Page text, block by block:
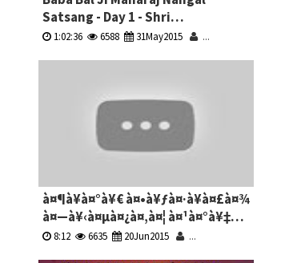
Satsang - Day 1 - Shri
Krishna,Dropadi & Bhishm
1:02:36 6588 31May2015 ...
à¤¶à¥à¤°à¥€ à¤•à¥ƒà¤·à¥à¤£à¤¾
à¤—à¥‹à¤µà¤¿à¤‚à¤¦ à¤¹à¤°à¥‡
à¤®à¥à¤°à¤¾à¤°à¥€ -
8:12 6635 20Jun2015 ...